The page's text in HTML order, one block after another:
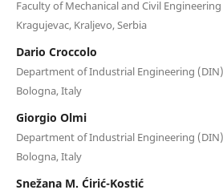
Faculty of Mechanical and Civil
Kragujevac, Kraljevo, Serbia
Dario Croccolo
Department of Industrial Engineering
Bologna, Italy
Giorgio Olmi
Department of Industrial Engineering
Bologna, Italy
Snežana M. Ćirić-Kostić